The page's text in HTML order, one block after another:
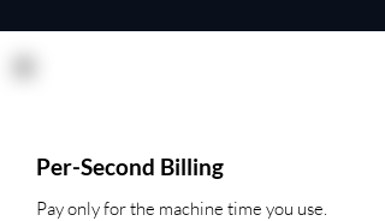
Per-Second Billing
Pay only for the machine time you use.